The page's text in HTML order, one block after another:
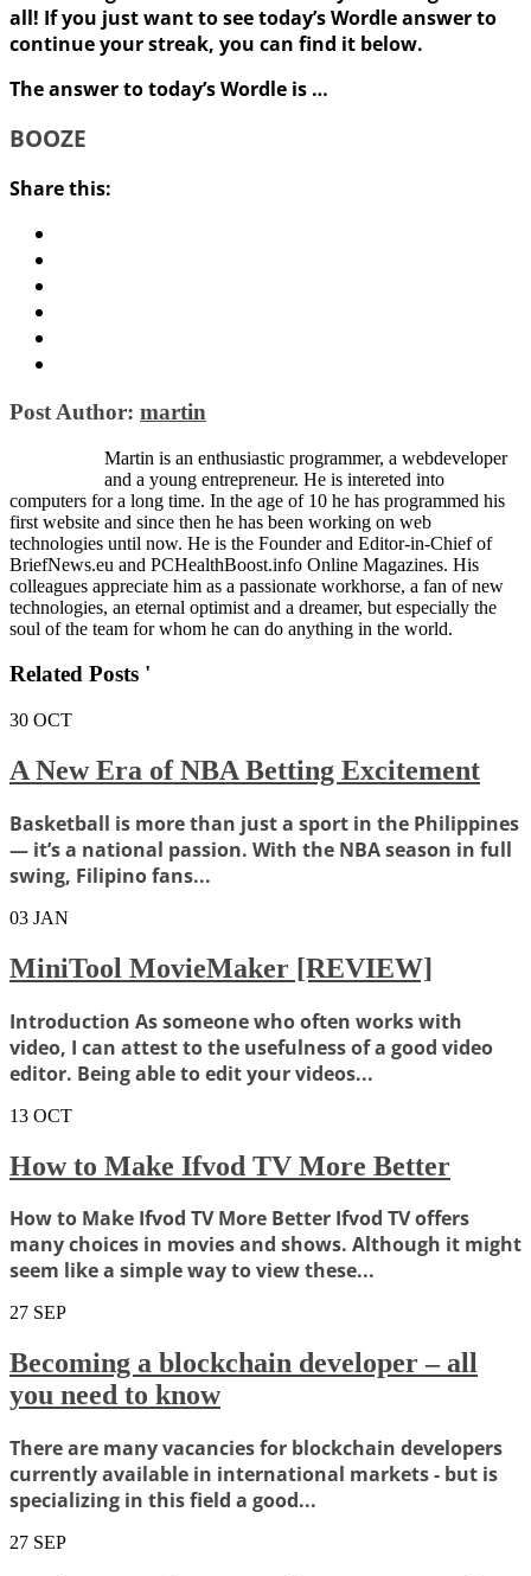
all! If you just want to see today’s Wordle answer to
continue your streak, you can find it below.
The answer to today’s Wordle is …
BOOZE
Share this:
Post Author: martin
Martin is an enthusiastic programmer, a webdeveloper
and a young entrepreneur. He is intereted into
computers for a long time. In the age of 10 he has programmed his
first website and since then he has been working on web
technologies until now. He is the Founder and Editor-in-Chief of
BriefNews.eu and PCHealthBoost.info Online Magazines. His
colleagues appreciate him as a passionate workhorse, a fan of new
technologies, an eternal optimist and a dreamer, but especially the
soul of the team for whom he can do anything in the world.
Related Posts '
30 OCT
A New Era of NBA Betting Excitement
Basketball is more than just a sport in the Philippines
— it’s a national passion. With the NBA season in full
swing, Filipino fans...
03 JAN
MiniTool MovieMaker [REVIEW]
Introduction As someone who often works with
video, I can attest to the usefulness of a good video
editor. Being able to edit your videos...
13 OCT
How to Make Ifvod TV More Better
How to Make Ifvod TV More Better Ifvod TV offers
many choices in movies and shows. Although it might
seem like a simple way to view these...
27 SEP
Becoming a blockchain developer – all
you need to know
There are many vacancies for blockchain developers
currently available in international markets - but is
specializing in this field a good...
27 SEP